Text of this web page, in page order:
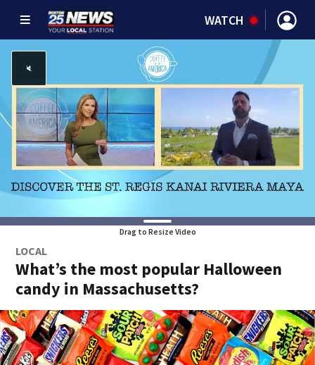
WATCH
Drag to Resize Video
LOCAL
What’s the most popular Halloween
candy in Massachusetts?